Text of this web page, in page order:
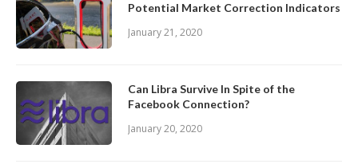
Potential Market Correction Indicators
January 21, 2020
Can Libra Survive In Spite of the
Facebook Connection?
January 20, 2020